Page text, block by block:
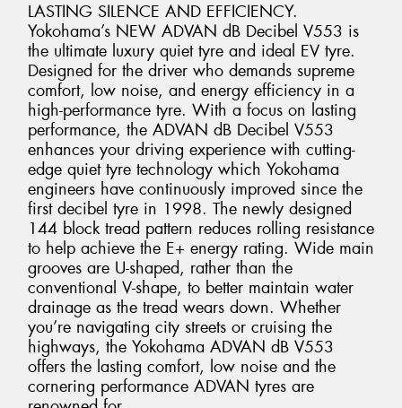
LASTING SILENCE AND EFFICIENCY.
Yokohama’s NEW ADVAN dB Decibel V553 is
the ultimate luxury quiet tyre and ideal EV tyre.
Designed for the driver who demands supreme
comfort, low noise, and energy efficiency in a
high-performance tyre. With a focus on lasting
performance, the ADVAN dB Decibel V553
enhances your driving experience with cutting-
edge quiet tyre technology which Yokohama
engineers have continuously improved since the
first decibel tyre in 1998. The newly designed
144 block tread pattern reduces rolling resistance
to help achieve the E+ energy rating. Wide main
grooves are U-shaped, rather than the
conventional V-shape, to better maintain water
drainage as the tread wears down. Whether
you’re navigating city streets or cruising the
highways, the Yokohama ADVAN dB V553
offers the lasting comfort, low noise and the
cornering performance ADVAN tyres are